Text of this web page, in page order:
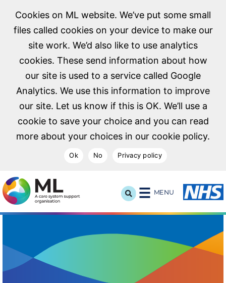
Cookies on ML website. We’ve put some small
files called cookies on your device to make our
site work. We’d also like to use analytics
cookies. These send information about how
our site is used to a service called Google
Analytics. We use this information to improve
our site. Let us know if this is OK. We’ll use a
cookie to save your choice and you can read
more about your choices in our cookie policy.
Ok No Privacy policy
NHS Midlands and Lancashire Commissioning Support
MENU